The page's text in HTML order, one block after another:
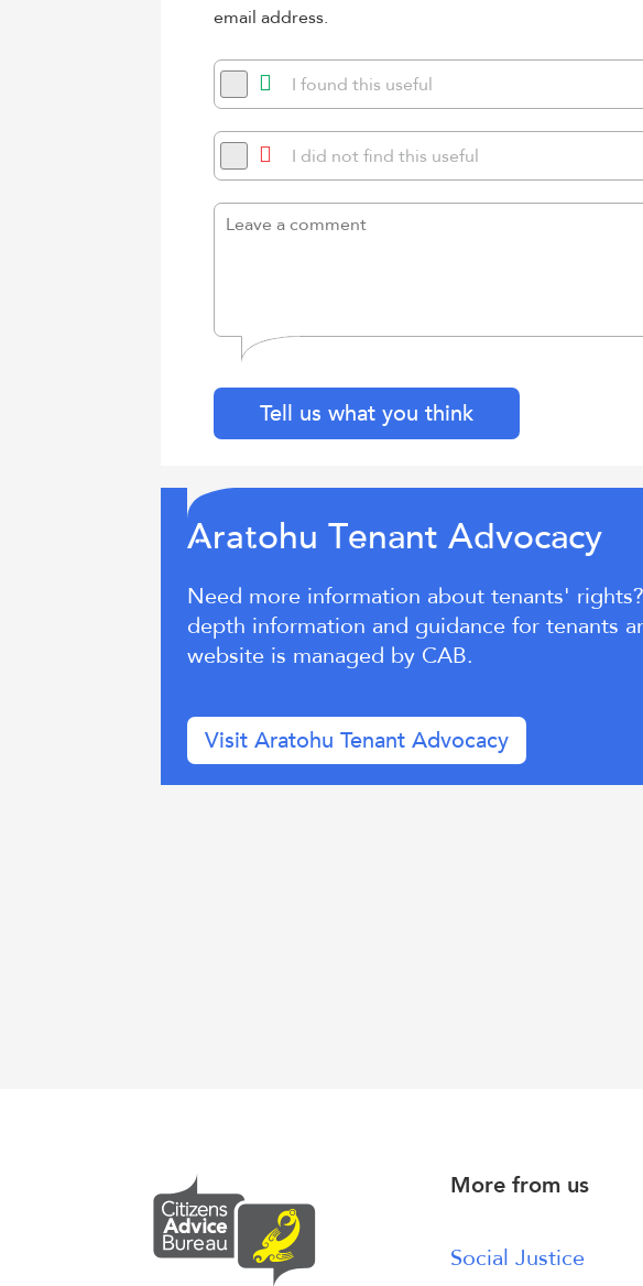
email address.
I found this useful
I did not find this useful
Tell us what you think
Aratohu Tenant Advocacy
Need more information about tenants'
depth information and guidance for tenants
website is managed by CAB.
Visit Aratohu Tenant Advocacy
More from us
Social Justice